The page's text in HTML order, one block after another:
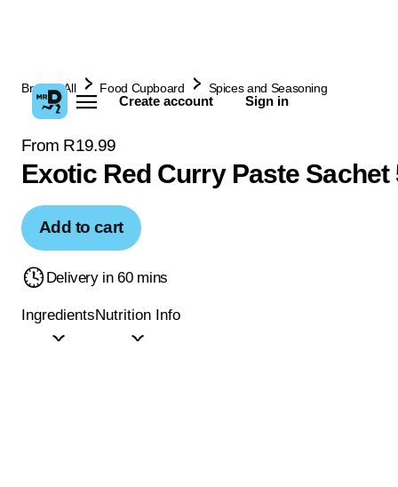
Create account Sign in
Browse All Food Cupboard Spices and Seasoning
From R19.99
Exotic Red Curry Paste Sachet
Add to cart
Delivery in 60 mins
IngredientsNutrition Info